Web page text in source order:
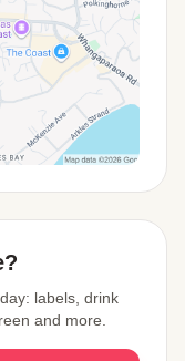
labels, drink
and more.